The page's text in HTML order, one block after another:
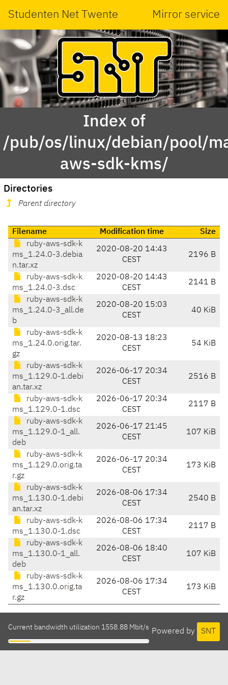
Studenten Net Twente Mirror service
Index of
/pub/os/linux/debian/pool/
aws-sdk-kms/
Directories
Parent directory
Filename Modification time
Size
ruby-aws-sdk-k
ms_1.24.0-3.debia
n.tar.xz
2020-08-20 14:43
CEST
2196 B
ruby-aws-sdk-k
ms_1.24.0-3.dsc
2020-08-20 14:43
CEST
2141 B
ruby-aws-sdk-k
ms_1.24.0-3_all.de
b
2020-08-20 15:03
CEST
40 KiB
ruby-aws-sdk-k
ms_1.24.0.orig.tar.
gz
2020-08-13 18:23
CEST
54 KiB
ruby-aws-sdk-k
ms_1.129.0-1.debi
an.tar.xz
2026-06-17 20:34
CEST
2516 B
ruby-aws-sdk-k
ms_1.129.0-1.dsc
2026-06-17 20:34
CEST
2117 B
ruby-aws-sdk-k
ms_1.129.0-1_all.
deb
2026-06-17 21:45
CEST
107 KiB
ruby-aws-sdk-k
ms_1.129.0.orig.ta
r.gz
2026-06-17 20:34
CEST
173 KiB
ruby-aws-sdk-k
ms_1.130.0-1.debi
an.tar.xz
2026-08-06 17:34
CEST
2540 B
ruby-aws-sdk-k
ms_1.130.0-1.dsc
2026-08-06 17:34
CEST
2117 B
ruby-aws-sdk-k
ms_1.130.0-1_all.
deb
2026-08-06 18:40
CEST
107 KiB
ruby-aws-sdk-k
ms_1.130.0.orig.ta
r.gz
2026-08-06 17:34
CEST
173 KiB
Powered by SNT
Current bandwidth utilization 1558.88 Mbit/s